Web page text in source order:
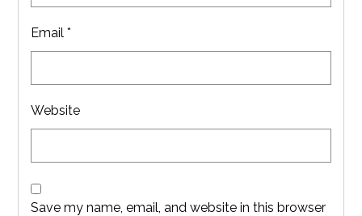
Email*
Website
Save my name, email, and website in this browser